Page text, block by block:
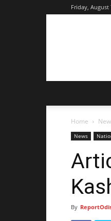
Friday, August
Home
News
By